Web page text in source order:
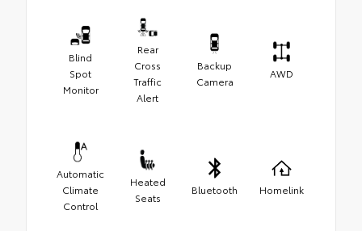
Blind
Spot
Monitor
Rear
Cross
Traffic
Alert
Backup
Camera
AWD
Automatic
Climate
Control
Heated
Seats
Bluetooth Homelink